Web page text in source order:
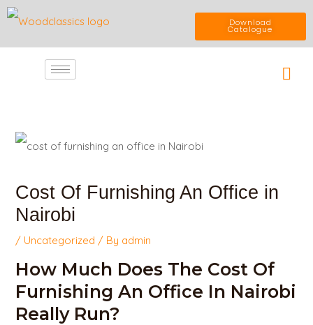
Skip
Download
Catalogue
Cost Of Furnishing An Office in
Nairobi
/ Uncategorized / By admin
How Much Does The Cost Of
Furnishing An Office In Nairobi
Really Run?
navigation